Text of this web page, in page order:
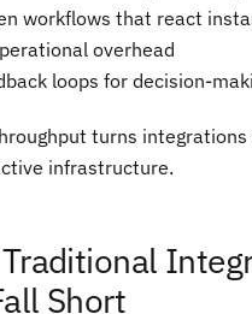
workflows that react
overhead
loops for decision-
turns integrations
infrastructure.
Short